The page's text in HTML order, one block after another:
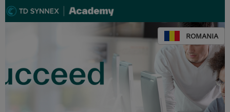
ROMANIA